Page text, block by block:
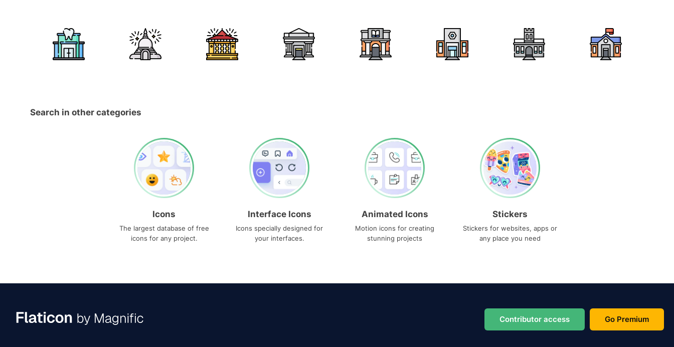
Search in other categories
Icons
The largest database of free
icons for any project.
Interface Icons
Icons specially designed for
your interfaces.
Animated Icons
Motion icons for creating
stunning projects
Stickers
Stickers for websites, apps or
any place you need
Contributor access Go Premium